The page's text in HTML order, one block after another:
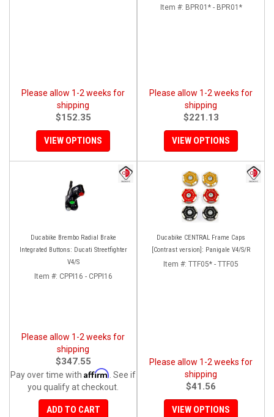
Please allow 1-2 weeks for
shipping
$152.35
VIEW OPTIONS
Monster 1200, MTS1200-1260
Item #: BPR01* - BPR01*
Please allow 1-2 weeks for
shipping
$221.13
VIEW OPTIONS
Ducabike Brembo Radial Brake
Integrated Buttons: Ducati Streetfighter
V4/S
Item #: CPPI16 - CPPI16
Please allow 1-2 weeks for
shipping
$347.55
Pay over time with Affirm . See if
you qualify at checkout.
ADD TO CART
Ducabike CENTRAL Frame Caps
[Contrast version]: Panigale V4/S/R
Item #: TTF05* - TTF05
Please allow 1-2 weeks for
shipping
$41.56
VIEW OPTIONS